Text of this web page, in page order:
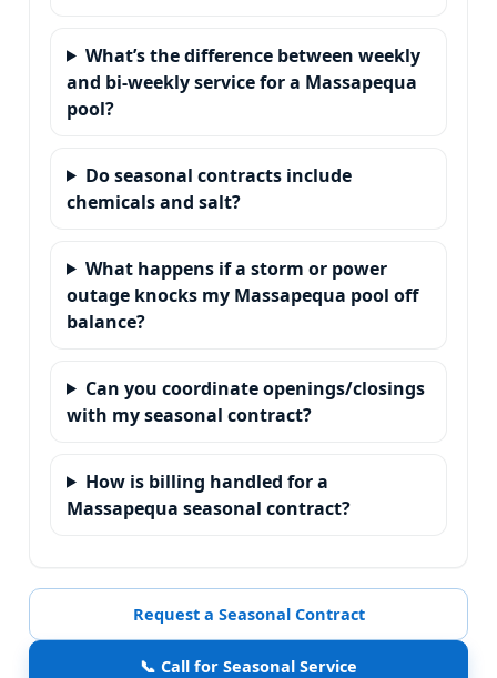
What’s the difference between weekly
and bi-weekly service for a Massapequa
pool?
Do seasonal contracts include
chemicals and salt?
What happens if a storm or power
outage knocks my Massapequa pool off
balance?
Can you coordinate openings/closings
with my seasonal contract?
How is billing handled for a
Massapequa seasonal contract?
Request a Seasonal Contract
📞 Call for Seasonal Service